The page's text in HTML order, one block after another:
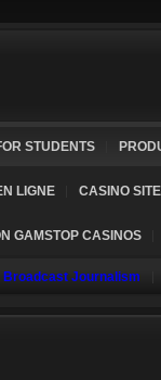
STUDENTS
LIGNE CASINO
GAMSTOP CASINOS
Broadcast Journalism